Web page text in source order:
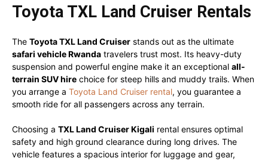
Toyota TXL Land Cruiser Rentals
The Toyota TXL Land Cruiser stands out as the ultimate
safari vehicle Rwanda travelers trust most. Its heavy-duty
suspension and powerful engine make it an exceptional all-
terrain SUV hire choice for steep hills and muddy trails. When
you arrange a Toyota Land Cruiser rental, you guarantee a
smooth ride for all passengers across any terrain.
Choosing a TXL Land Cruiser Kigali rental ensures optimal
safety and high ground clearance during long drives. The
vehicle features a spacious interior for luggage and gear,